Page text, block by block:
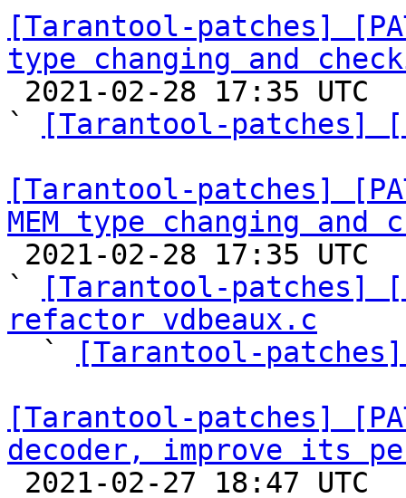
[Tarantool-patches]
type changing and
`
[Tarantool-patches]
[Tarantool-patches]
MEM type changing and
`
[Tarantool-patches]
refactor vdbeaux.c
`
[Tarantool-patches]
[Tarantool-patches]
decoder, improve its